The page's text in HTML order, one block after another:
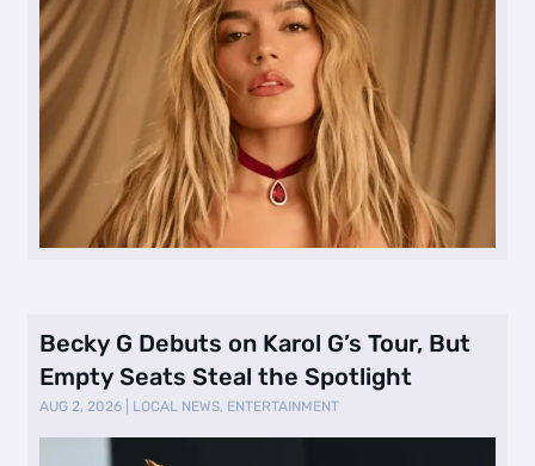
Becky G Debuts on Karol G’s Tour, But
Empty Seats Steal the Spotlight
AUG 2, 2026 LOCAL NEWS, ENTERTAINMENT